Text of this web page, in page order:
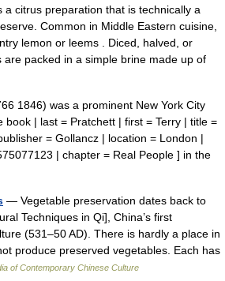
citrus preparation that is technically a
Common in Middle Eastern cuisine,
lemon or leems . Diced, halved, or
are packed in a simple brine made up of
1846) was a prominent New York City
book | last = Pratchett | first = Terry | title =
= Gollancz | location = London |
| chapter = Real People ] in the
— Vegetable preservation dates back to
Techniques in Qi], China’s first
(531–50 AD). There is hardly a place in
produce preserved vegetables. Each has
of Contemporary Chinese Culture